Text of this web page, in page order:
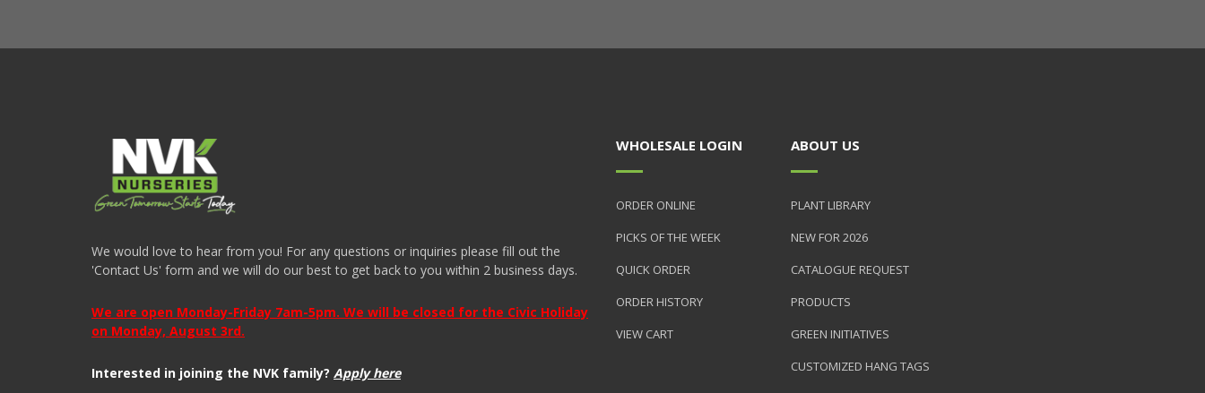
We would love to hear from you! For any questions or inquiries please fill out the
'Contact Us' form and we will do our best to get back to you within 2 business days.
We are open Monday-Friday 7am-5pm. We will be closed for the Civic Holiday
on Monday, August 3rd.
Interested in joining the NVK family? Apply here
WHOLESALE LOGIN
ORDER ONLINE
PICKS OF THE WEEK
QUICK ORDER
ORDER HISTORY
VIEW CART
ABOUT US
PLANT LIBRARY
NEW FOR 2026
CATALOGUE REQUEST
PRODUCTS
GREEN INITIATIVES
CUSTOMIZED HANG TAGS